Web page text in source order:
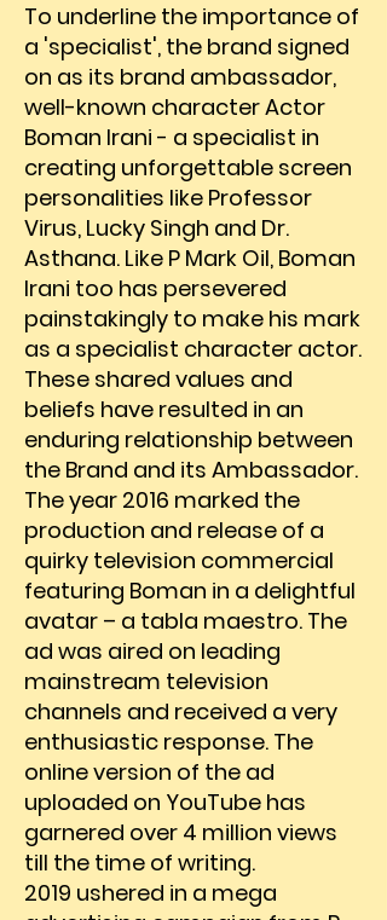
To underline the importance of
a 'specialist', the brand signed
on as its brand ambassador,
well-known character Actor
Boman Irani - a specialist in
creating unforgettable screen
personalities like Professor
Virus, Lucky Singh and Dr.
Asthana. Like P Mark Oil, Boman
Irani too has persevered
painstakingly to make his mark
as a specialist character actor.
These shared values and
beliefs have resulted in an
enduring relationship between
the Brand and its Ambassador.
The year 2016 marked the
production and release of a
quirky television commercial
featuring Boman in a delightful
avatar – a tabla maestro. The
ad was aired on leading
mainstream television
channels and received a very
enthusiastic response. The
online version of the ad
uploaded on YouTube has
garnered over 4 million views
till the time of writing.
2019 ushered in a mega